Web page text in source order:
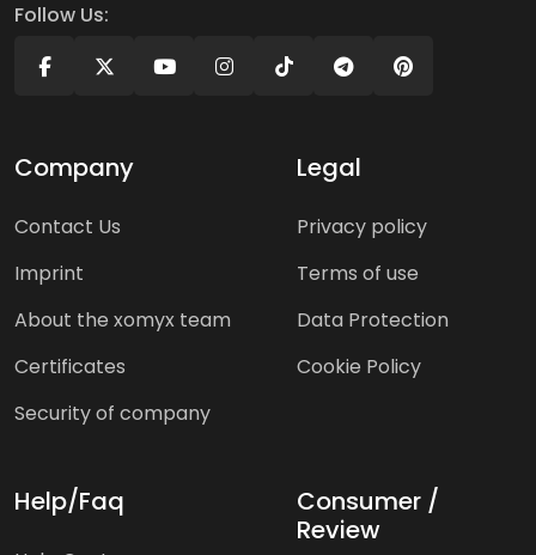
Follow Us:
Company
Contact Us
Imprint
About the xomyx team
Certificates
Security of company
Legal
Privacy policy
Terms of use
Data Protection
Cookie Policy
Help/Faq
Consumer /
Review